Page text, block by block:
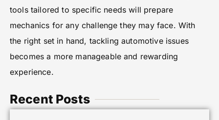
tools tailored to specific needs will prepare
mechanics for any challenge they may face. With
the right set in hand, tackling automotive issues
becomes a more manageable and rewarding
experience.
Recent Posts